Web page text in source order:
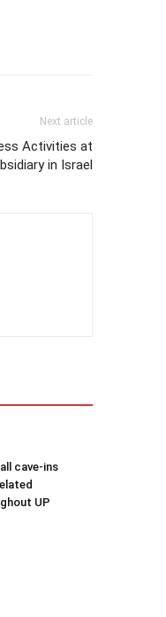
Next article
Activities at
in Israel
cave-ins
UP